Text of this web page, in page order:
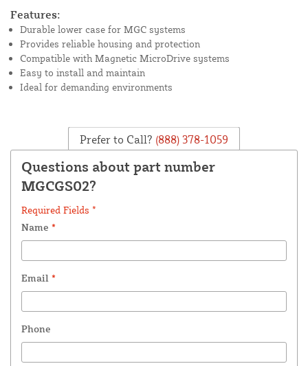
Features:
Durable lower case for MGC systems
Provides reliable housing and protection
Compatible with Magnetic MicroDrive systems
Easy to install and maintain
Ideal for demanding environments
Prefer to Call? (888) 378-1059
Questions about part number
MGCGS02?
Required Fields *
Name *
Email *
Phone